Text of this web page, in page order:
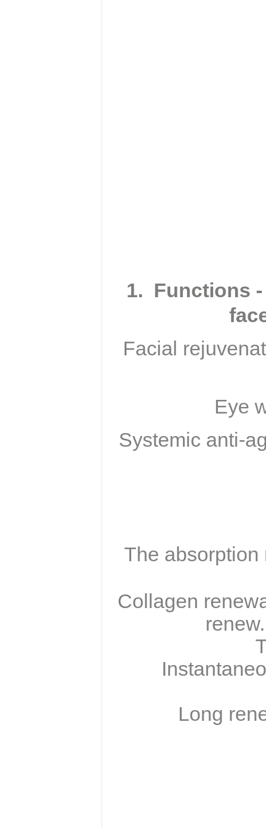
1. Functions
Facial
Eye
Systemic anti-
The absorption
Collagen
Long